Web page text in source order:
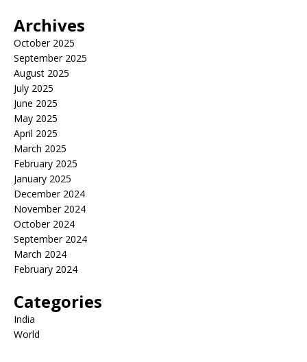
Archives
October 2025
September 2025
August 2025
July 2025
June 2025
May 2025
April 2025
March 2025
February 2025
January 2025
December 2024
November 2024
October 2024
September 2024
March 2024
February 2024
Categories
India
World